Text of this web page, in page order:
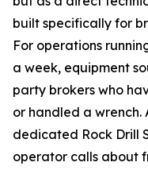
built specifically for
For operations
a week, equipment
party brokers who
or handled a
dedicated Rock Drill
operator calls about